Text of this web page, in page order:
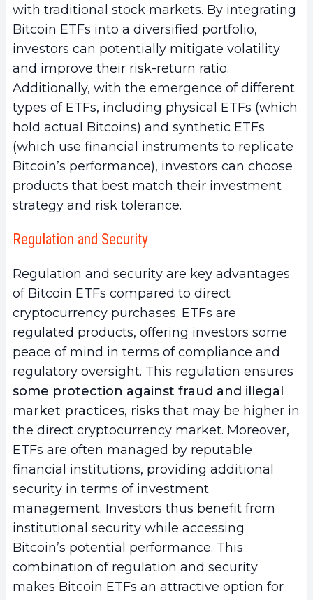
with traditional stock markets. By integrating
Bitcoin ETFs into a diversified portfolio,
investors can potentially mitigate volatility
and improve their risk-return ratio.
Additionally, with the emergence of different
types of ETFs, including physical ETFs (which
hold actual Bitcoins) and synthetic ETFs
(which use financial instruments to replicate
Bitcoin’s performance), investors can choose
products that best match their investment
strategy and risk tolerance.
Regulation and Security
Regulation and security are key advantages
of Bitcoin ETFs compared to direct
cryptocurrency purchases. ETFs are
regulated products, offering investors some
peace of mind in terms of compliance and
regulatory oversight. This regulation ensures
some protection against fraud and illegal
market practices, risks that may be higher in
the direct cryptocurrency market. Moreover,
ETFs are often managed by reputable
financial institutions, providing additional
security in terms of investment
management. Investors thus benefit from
institutional security while accessing
Bitcoin’s potential performance. This
combination of regulation and security
makes Bitcoin ETFs an attractive option for